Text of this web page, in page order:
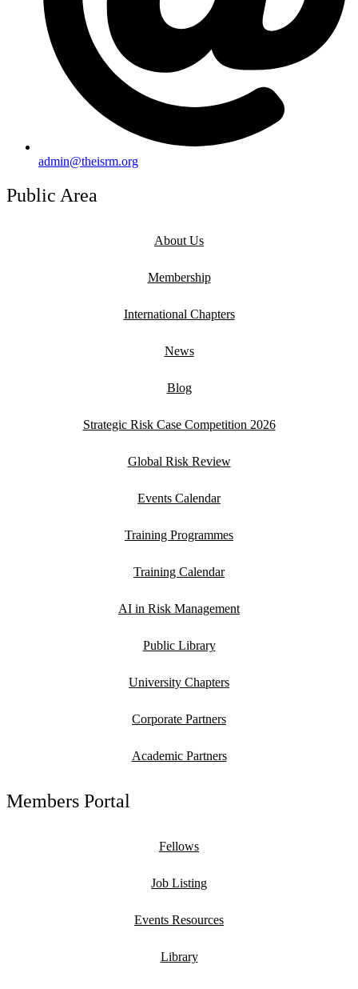
admin@theisrm.org
Public Area
About Us
Membership
International Chapters
News
Blog
Strategic Risk Case Competition 2026
Global Risk Review
Events Calendar
Training Programmes
Training Calendar
AI in Risk Management
Public Library
University Chapters
Corporate Partners
Academic Partners
Members Portal
Fellows
Job Listing
Events Resources
Library